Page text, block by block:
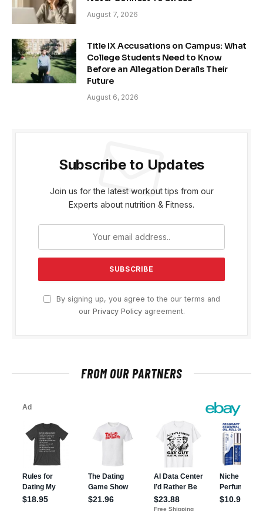
August 7, 2026
Title IX Accusations on Campus: What
College Students Need to Know
Before an Allegation Derails Their
Future
August 6, 2026
Subscribe to Updates
Join us for the latest workout tips from our
Experts about nutrition & Fitness.
By signing up, you agree to the our terms and
our Privacy Policyagreement.
FROM OUR PARTNERS